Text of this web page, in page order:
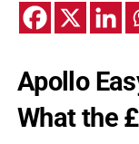
Apollo
What the